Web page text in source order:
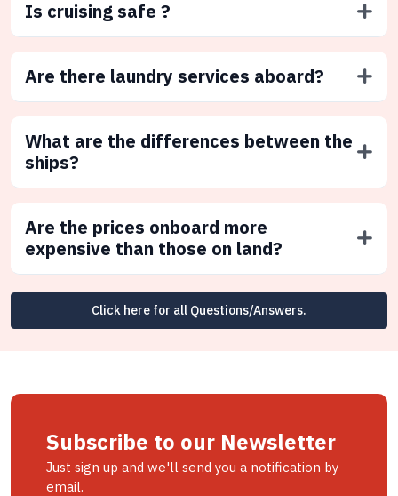
Is cruising safe ?
Are there laundry services aboard?
What are the differences between the
ships?
Are the prices onboard more
expensive than those on land?
Click here for all Questions/Answers.
Subscribe to our Newsletter
Just sign up and we'll send you a notification by
email.